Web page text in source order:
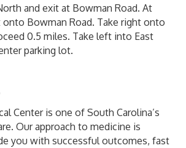
and exit at Bowman Road. At
Bowman Road. Take right onto
0.5 miles. Take left into East
parking lot.
Center is one of South Carolina’s
Our approach to medicine is
you with successful outcomes, fast